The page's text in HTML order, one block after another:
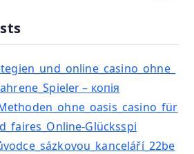
– копія
Glücksspi